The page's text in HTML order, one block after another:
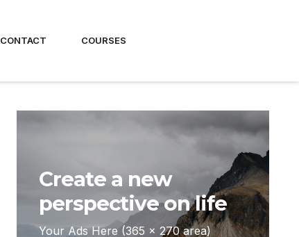
CONTACT COURSES
Create a new
perspective on life
Your Ads Here (365 x 270 area)